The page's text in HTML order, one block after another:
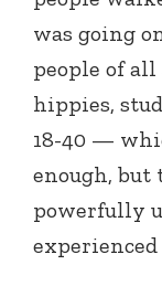
was going
people of
hippies,
18-40 —
enough,
powerfully
experienced